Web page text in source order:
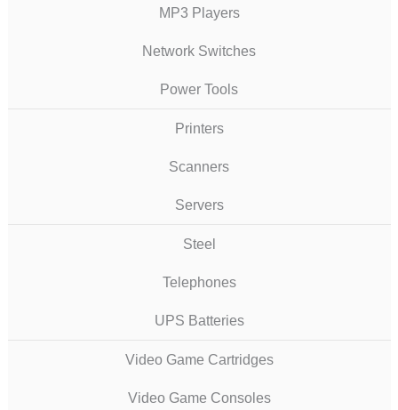
MP3 Players
Network Switches
Power Tools
Printers
Scanners
Servers
Steel
Telephones
UPS Batteries
Video Game Cartridges
Video Game Consoles